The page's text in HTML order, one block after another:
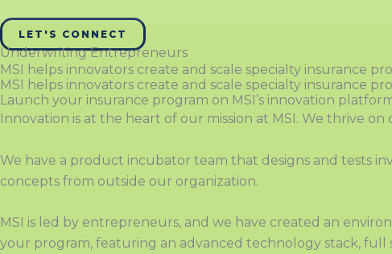
LET'S CONNECT
Underwriting Entrepreneurs
MSI helps innovators create and scale specialty insurance
MSI helps innovators create and scale specialty insurance
Launch your insurance program on MSI’s innovation
Innovation is at the heart of our mission at MSI. We thrive
We have a product incubator team that designs and tests in
concepts from outside our organization.
MSI is led by entrepreneurs, and we have created an
your program, featuring an advanced technology stack, full